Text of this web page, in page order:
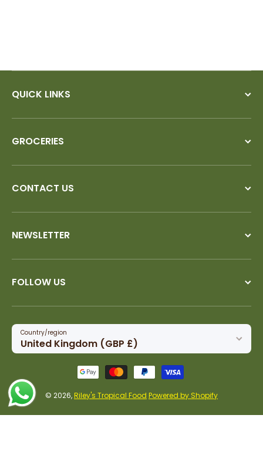
QUICK LINKS
GROCERIES
CONTACT US
NEWSLETTER
FOLLOW US
Country/region
United Kingdom (GBP £)
Payment methods
© 2026,Riley's Tropical Food Powered by Shopify